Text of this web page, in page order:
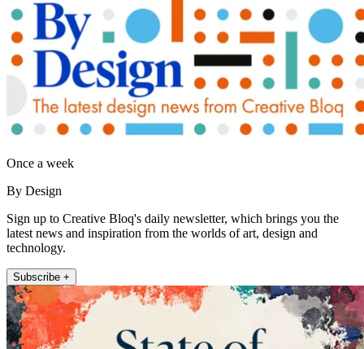
Once a week
By Design
Sign up to Creative Bloq's daily newsletter, which brings you the
latest news and inspiration from the worlds of art, design and
technology.
Subscribe +